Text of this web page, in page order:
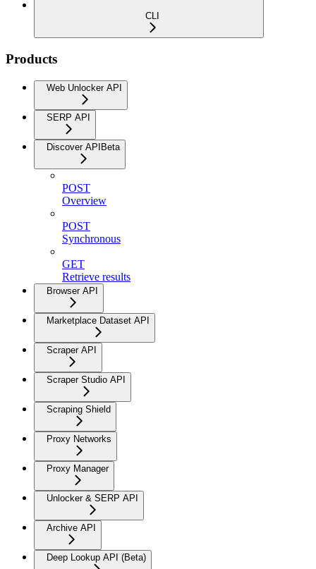
CLI
Products
Web Unlocker API
SERP API
Discover APIBeta
POST
Overview
POST
Synchronous
GET
Retrieve results
Browser API
Marketplace Dataset API
Scraper API
Scraper Studio API
Scraping Shield
Proxy Networks
Proxy Manager
Unlocker & SERP API
Archive API
Deep Lookup API (Beta)